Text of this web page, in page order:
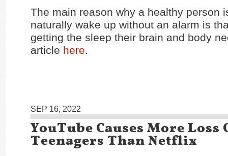
The main reason why a healthy person
naturally wake up without an alarm is
getting the sleep their brain and body
article here.
SEP 16, 2022
YouTube Causes More Loss
Teenagers Than Netflix